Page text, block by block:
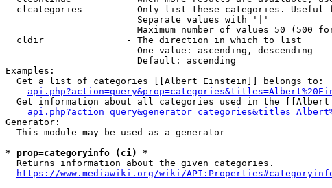
clcategories        - Only list these categories.
                        Separate values with '|'
Maximum number of values 50 (500
  cldir               - The direction in which to list
                        One value: ascending, descending
                        Default: ascending
Examples:
  Get a list of categories [[Albert Einstein]] belongs to:
Get information about all categories used in the [[Albert
Generator:
  This module may be used as a generator
* prop=categoryinfo (ci) *
  Returns information about the given categories.
https://www.mediawiki.org/wiki/